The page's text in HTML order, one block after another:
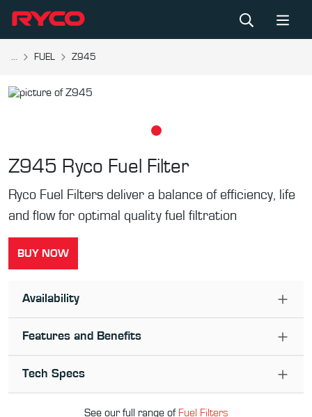
... FUEL Z945
Z945 Ryco Fuel Filter
Ryco Fuel Filters deliver a balance of efficiency, life
and flow for optimal quality fuel filtration
BUY NOW
Availability
Features and Benefits
Tech Specs
See our full range of Fuel Filters